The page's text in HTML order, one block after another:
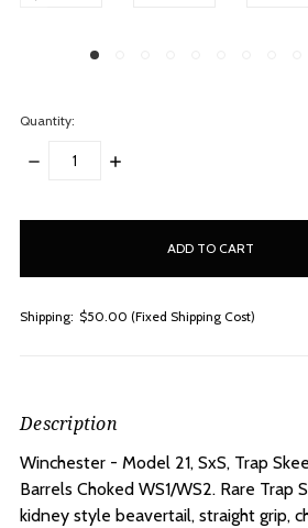
Quantity:
DECREASE
INCREASE
Shipping: $50.00 (Fixed Shipping Cost)
Description
Winchester - Model 21, SxS, Trap
Barrels Choked WS1/WS2. Rare Trap
kidney style beavertail, straight grip,